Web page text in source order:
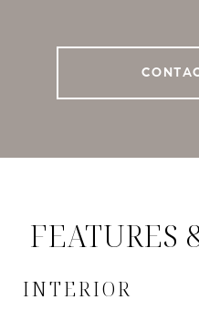
FEATURES
INTERIOR